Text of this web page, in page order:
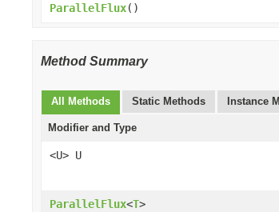
ParallelFlux()
Method Summary
All Methods Static Methods Instance
Modifier and Type
<U> U
ParallelFlux<T>